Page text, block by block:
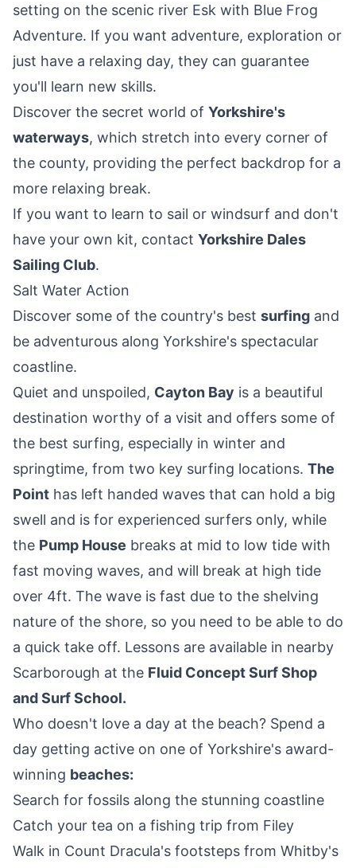
setting on the scenic river Esk with Blue Frog
Adventure. If you want adventure, exploration or
just have a relaxing day, they can guarantee
you'll learn new skills.
Discover the secret world of Yorkshire's
waterways, which stretch into every corner of
the county, providing the perfect backdrop for a
more relaxing break.
If you want to learn to sail or windsurf and don't
have your own kit, contact Yorkshire Dales
Sailing Club.
Salt Water Action
Discover some of the country's best surfing and
be adventurous along Yorkshire's spectacular
coastline.
Quiet and unspoiled, Cayton Bay is a beautiful
destination worthy of a visit and offers some of
the best surfing, especially in winter and
springtime, from two key surfing locations. The
Point has left handed waves that can hold a big
swell and is for experienced surfers only, while
the Pump House breaks at mid to low tide with
fast moving waves, and will break at high tide
over 4ft. The wave is fast due to the shelving
nature of the shore, so you need to be able to do
a quick take off. Lessons are available in nearby
Scarborough at the Fluid Concept Surf Shop
and Surf School.
Who doesn't love a day at the beach? Spend a
day getting active on one of Yorkshire's award-
winning beaches:
Search for fossils along the stunning coastline
Catch your tea on a fishing trip from Filey
Walk in Count Dracula's footsteps from Whitby's